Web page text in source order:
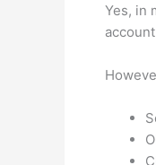
Yes, in